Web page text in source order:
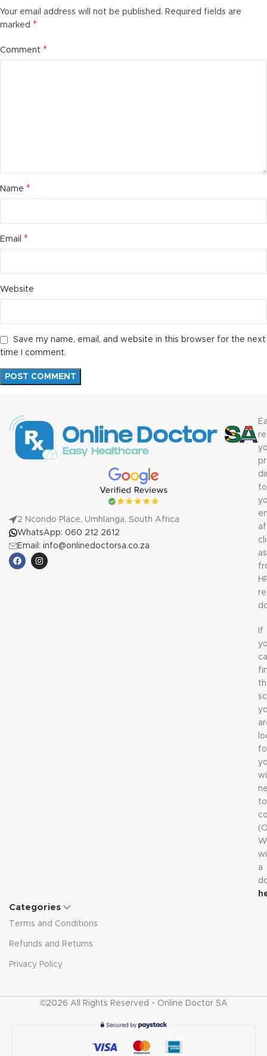
Your email address will not be published. Required fields are
marked *
Comment *
Name *
Email *
Website
Save my name, email, and website in this browser for the next
time I comment.
2 Ncondo Place, Umhlanga, South Africa
WhatsApp: 060 212 2612
Email: info@onlinedoctorsa.co.za
to
If
to
a
Categories
Terms and Conditions
Refunds and Returns
Privacy Policy
©2026 All Rights Reserved - Online Doctor SA